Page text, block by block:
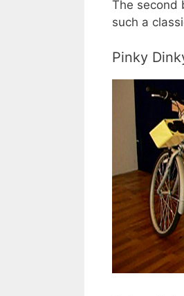
The second
such a
Pinky